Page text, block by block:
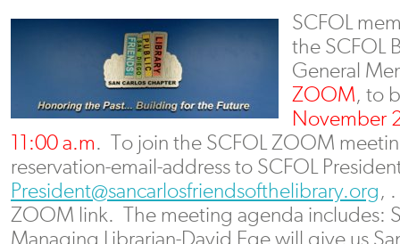
SCFOL
the SCFOL
General
ZOOM, to
November
11:00 a.m. To join the SCFOL ZOOM
reservation-email-address to SCFOL
President@sancarlosfriendsofthelibrary.org,
ZOOM link. The meeting agenda includes:
Managing Librarian-David Ege will give us